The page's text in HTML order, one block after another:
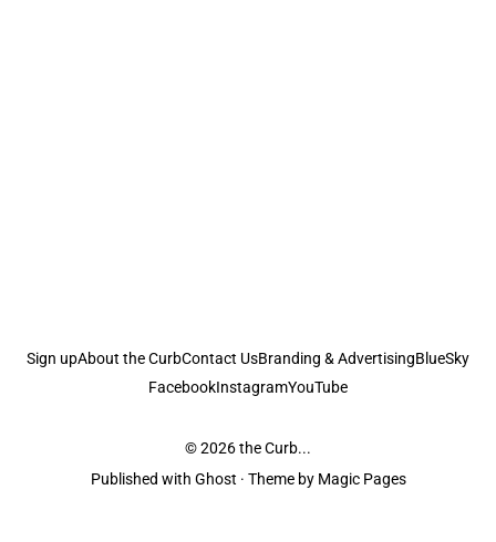
Sign upAbout the CurbContact UsBranding & AdvertisingBlueSky
FacebookInstagramYouTube
© 2026the Curb...
Published with Ghost · Theme by Magic Pages